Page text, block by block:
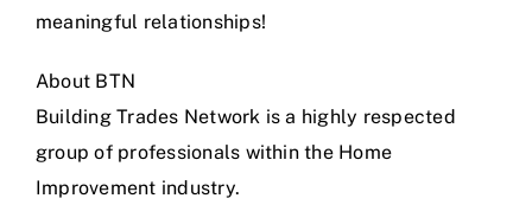
meaningful relationships!
About BTN
Building Trades Network is a highly respected
group of professionals within the Home
Improvement industry.